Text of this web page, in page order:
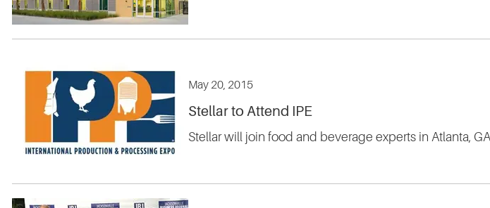
May 20, 2015
Stellar to Attend IPE
Stellar will join food and beverage experts in Atlanta,